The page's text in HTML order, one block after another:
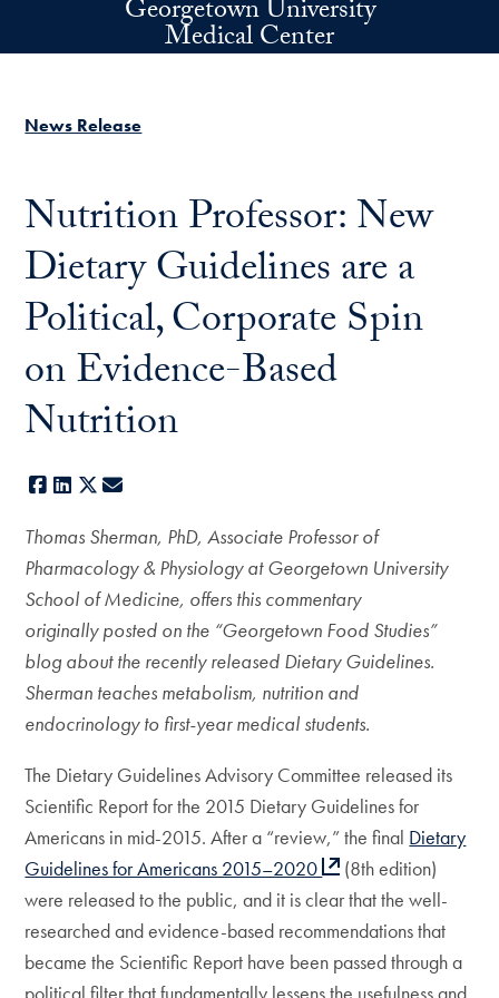
Skip to main contentGeorgetown University
Medical Center
News Release
Nutrition Professor: New
Dietary Guidelines are a
Political, Corporate Spin
on Evidence-Based
Nutrition
Facebook
LinkedIn
X
Thomas Sherman, PhD, Associate Professor of
Pharmacology & Physiology at Georgetown University
School of Medicine, offers this commentary
originally posted on the “Georgetown Food Studies”
blog about the recently released Dietary Guidelines.
Sherman teaches metabolism, nutrition and
endocrinology to first-year medical students.
The Dietary Guidelines Advisory Committee released its
Scientific Report for the 2015 Dietary Guidelines for
Americans in mid-2015. After a “review,” the final Dietary
Guidelines for Americans 2015–2020
(8th edition)
were released to the public, and it is clear that the well-
researched and evidence-based recommendations that
became the Scientific Report have been passed through a